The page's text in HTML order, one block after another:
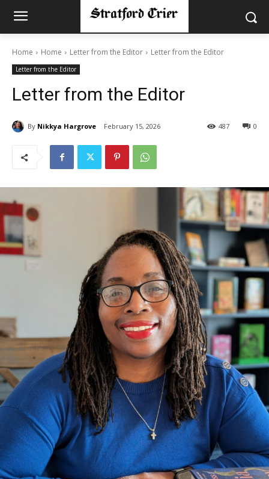
Home Home Letter from the Editor Letter from the Editor
Letter from the Editor
Letter from the Editor
By Nikkya Hargrove February 15, 2026 0
487